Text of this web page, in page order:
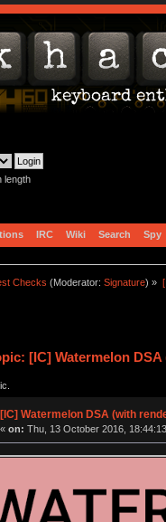
length
IRC Wiki Search Spy
Checks (Moderator:Signature) »
[IC] Watermelon
[IC] Watermelon DSA (with
« on: Thu, 13 October 2016,